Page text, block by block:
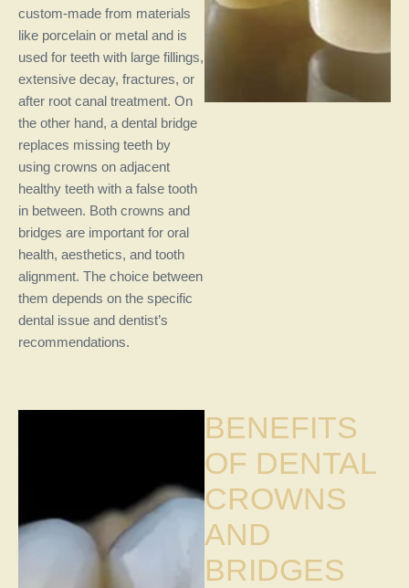
custom-made from materials
like porcelain or metal and is
used for teeth with large fillings,
extensive decay, fractures, or
after root canal treatment. On
the other hand, a dental bridge
replaces missing teeth by
using crowns on adjacent
healthy teeth with a false tooth
in between. Both crowns and
bridges are important for oral
health, aesthetics, and tooth
alignment. The choice between
them depends on the specific
dental issue and dentist’s
recommendations.
BENEFITS
OF DENTAL
CROWNS
AND
BRIDGES